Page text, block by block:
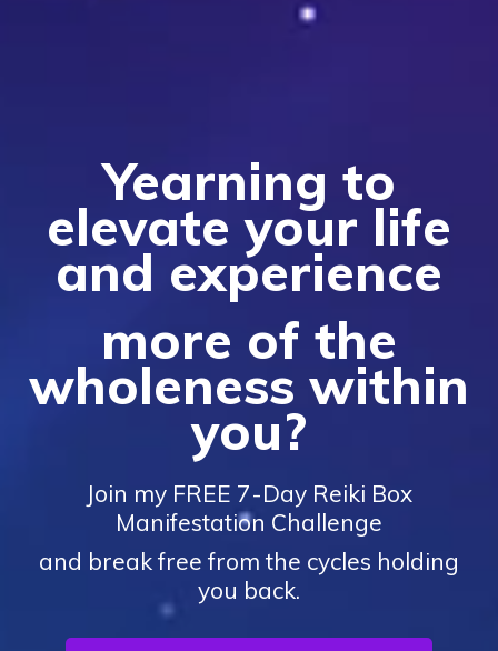
Yearning to
elevate your life
and experience
more of the
wholeness within
you?
Join my FREE 7-Day Reiki Box
Manifestation Challenge
and break free from the cycles holding
you back.